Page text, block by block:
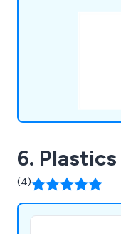
customer
6.
(4)